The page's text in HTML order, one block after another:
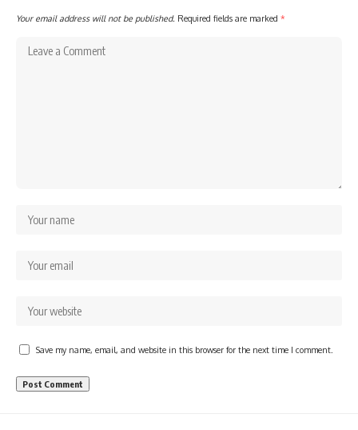
Your email address will not be published. Required fields are marked *
Save my name, email, and website in this browser for the next time I comment.